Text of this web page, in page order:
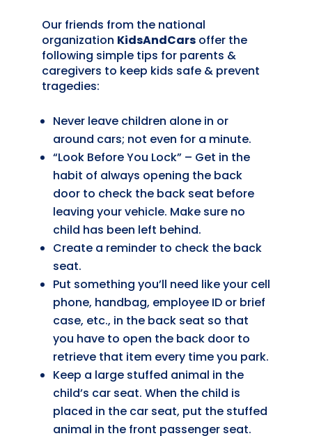
Our friends from the national
organization KidsAndCarsoffer the
following simple tips for parents &
caregivers to keep kids safe & prevent
tragedies:
Never leave children alone in or
around cars; not even for a minute.
“Look Before You Lock” – Get in the
habit of always opening the back
door to check the back seat before
leaving your vehicle. Make sure no
child has been left behind.
Create a reminder to check the back
seat.
Put something you’ll need like your cell
phone, handbag, employee ID or brief
case, etc., in the back seat so that
you have to open the back door to
retrieve that item every time you park.
Keep a large stuffed animal in the
child’s car seat. When the child is
placed in the car seat, put the stuffed
animal in the front passenger seat.